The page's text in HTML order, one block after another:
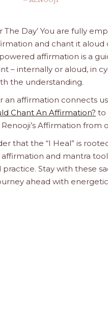
The Day’ You are fully
and chant it
affirmation is a
internally or aloud, in
the understanding.
affirmation connects
Chant An Affirmation? to
Affirmation from
that the “I Heal” is
and mantra
Stay with these
ahead with